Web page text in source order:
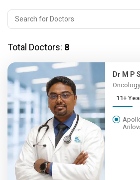
Total Doctors: 8
Dr M P
Oncology